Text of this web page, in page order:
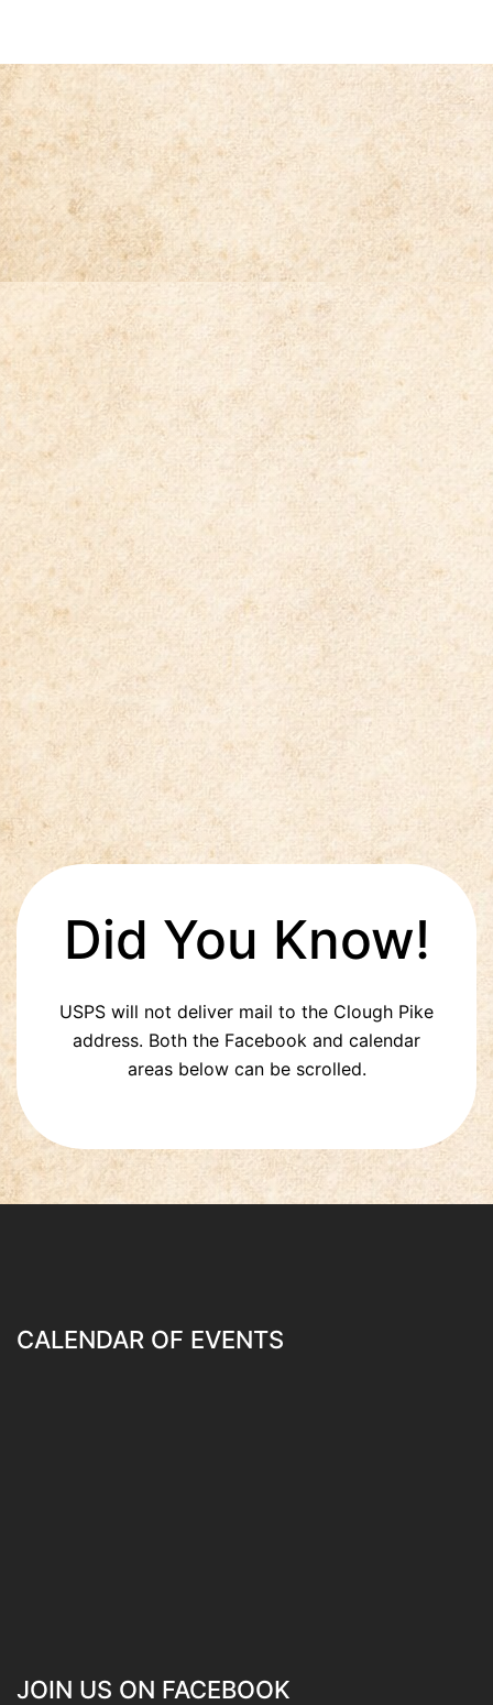
Did You Know!
USPS will not deliver mail to the Clough Pike
address. Both the Facebook and calendar
areas below can be scrolled.
CALENDAR OF EVENTS
JOIN US ON FACEBOOK